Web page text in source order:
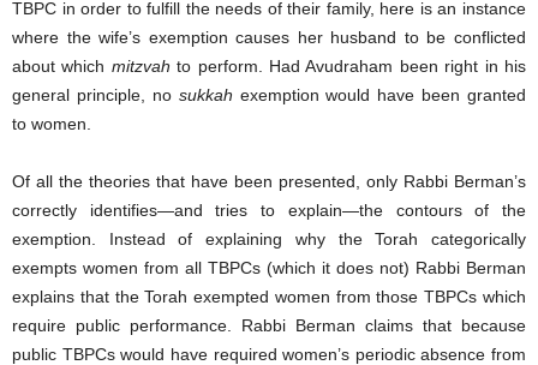
TBPC in order to fulfill the needs of their family, here is an instance
where the wife’s exemption causes her husband to be conflicted
about which mitzvah to perform. Had Avudraham been right in his
general principle, no sukkah exemption would have been granted
to women.
Of all the theories that have been presented, only Rabbi Berman’s
correctly identifies—and tries to explain—the contours of the
exemption. Instead of explaining why the Torah categorically
exempts women from all TBPCs (which it does not) Rabbi Berman
explains that the Torah exempted women from those TBPCs which
require public performance. Rabbi Berman claims that because
public TBPCs would have required women’s periodic absence from